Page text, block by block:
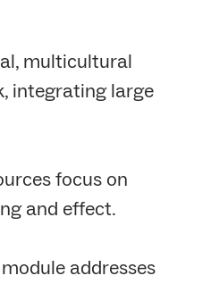
multicultural
integrating large
focus on
and effect.
addresses